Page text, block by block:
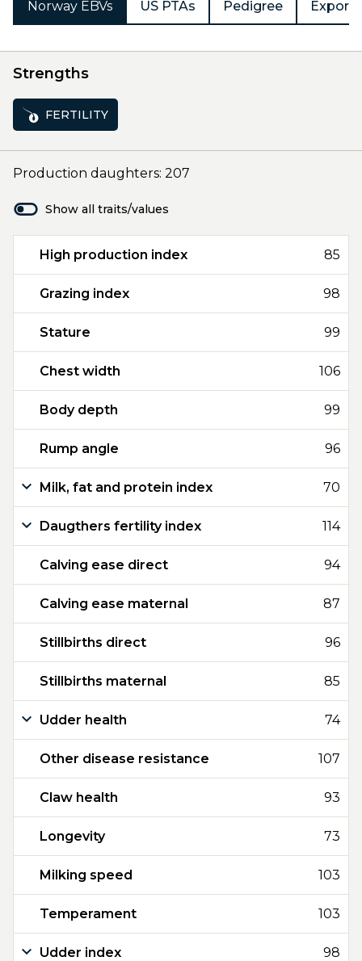
Norway EBVs US PTAs Pedigree Export
Strengths
FERTILITY
Production daughters: 207
Show all traits/values
High production index 85
Grazing index 98
Stature 99
Chest width 106
Body depth 99
Rump angle 96
Milk, fat and protein index 70
Daugthers fertility index 114
Calving ease direct 94
Calving ease maternal 87
Stillbirths direct 96
Stillbirths maternal 85
Udder health 74
Other disease resistance 107
Claw health 93
Longevity 73
Milking speed 103
Temperament 103
Udder index 98